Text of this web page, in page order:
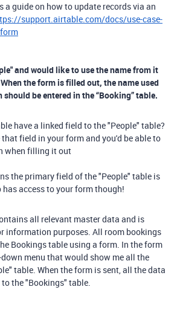
a guide on how to update records via an
support.airtable.com/docs/use-case-
and would like to use the name from it
the form is filled out, the name used
be entered in the “Booking” table.
have a linked field to the "People" table?
that field in your form and you'd be able to
when filling it out
the primary field of the "People" table is
access to your form though!
all relevant master data and is
information purposes. All room bookings
Bookings table using a form. In the form
menu that would show me all the
table. When the form is sent, all the data
the "Bookings" table.